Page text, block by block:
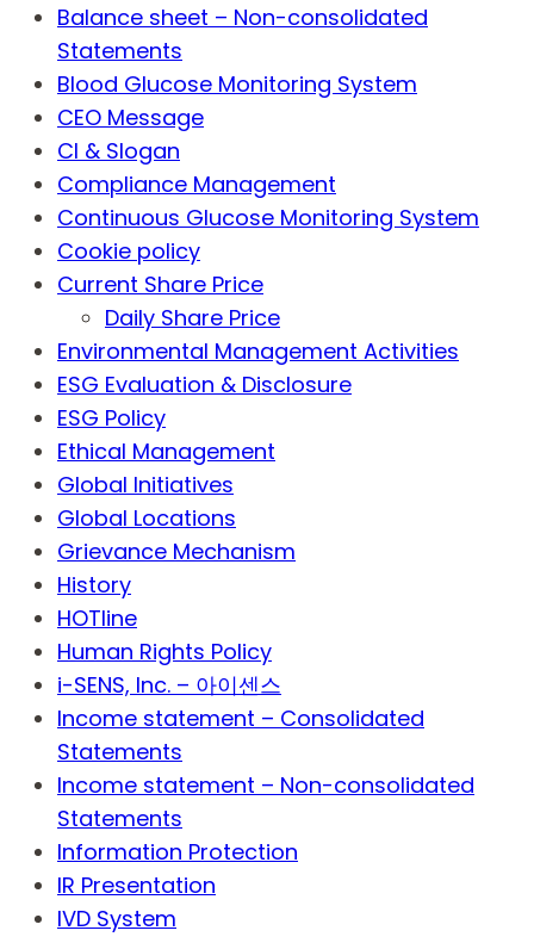
Balance sheet – Non-consolidated
Statements
Blood Glucose Monitoring System
CEO Message
CI & Slogan
Compliance Management
Continuous Glucose Monitoring System
Cookie policy
Current Share Price
Daily Share Price
Environmental Management Activities
ESG Evaluation & Disclosure
ESG Policy
Ethical Management
Global Initiatives
Global Locations
Grievance Mechanism
History
HOTline
Human Rights Policy
i-SENS, Inc. – 아이센스
Income statement – Consolidated
Statements
Income statement – Non-consolidated
Statements
Information Protection
IR Presentation
IVD System